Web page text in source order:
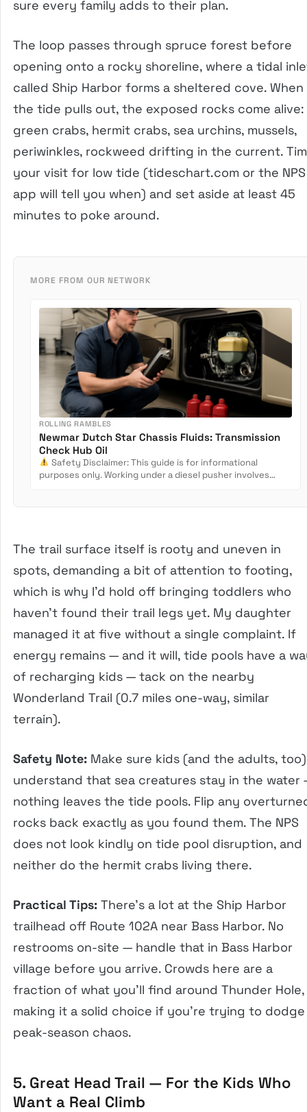
sure every family adds to their plan.
The loop passes through spruce forest before
opening onto a rocky shoreline, where a tidal
called Ship Harbor forms a sheltered cove. When
the tide pulls out, the exposed rocks come alive:
green crabs, hermit crabs, sea urchins, mussels,
periwinkles, rockweed drifting in the current.
your visit for low tide (tideschart.com or the NPS
app will tell you when) and set aside at least 45
minutes to poke around.
MORE FROM OUR NETWORK
ROLLING RAMBLES
Newmar Dutch Star Chassis Fluids: Transmission
Check Hub Oil
Safety Disclaimer: This guide is for informational
purposes only. Working under a diesel pusher involves
The trail surface itself is rooty and uneven in
spots, demanding a bit of attention to footing,
which is why I’d hold off bringing toddlers who
haven’t found their trail legs yet. My daughter
managed it at five without a single complaint. If
energy remains — and it will, tide pools have a
of recharging kids — tack on the nearby
Wonderland Trail (0.7 miles one-way, similar
terrain).
Safety Note: Make sure kids (and the adults, too)
understand that sea creatures stay in the water
nothing leaves the tide pools. Flip any
rocks back exactly as you found them. The NPS
does not look kindly on tide pool disruption, and
neither do the hermit crabs living there.
Practical Tips: There’s a lot at the Ship Harbor
trailhead off Route 102A near Bass Harbor. No
restrooms on-site — handle that in Bass Harbor
village before you arrive. Crowds here are a
fraction of what you’ll find around Thunder Hole,
making it a solid choice if you’re trying to dodge
peak-season chaos.
5. Great Head Trail — For the Kids Who
Want a Real Climb